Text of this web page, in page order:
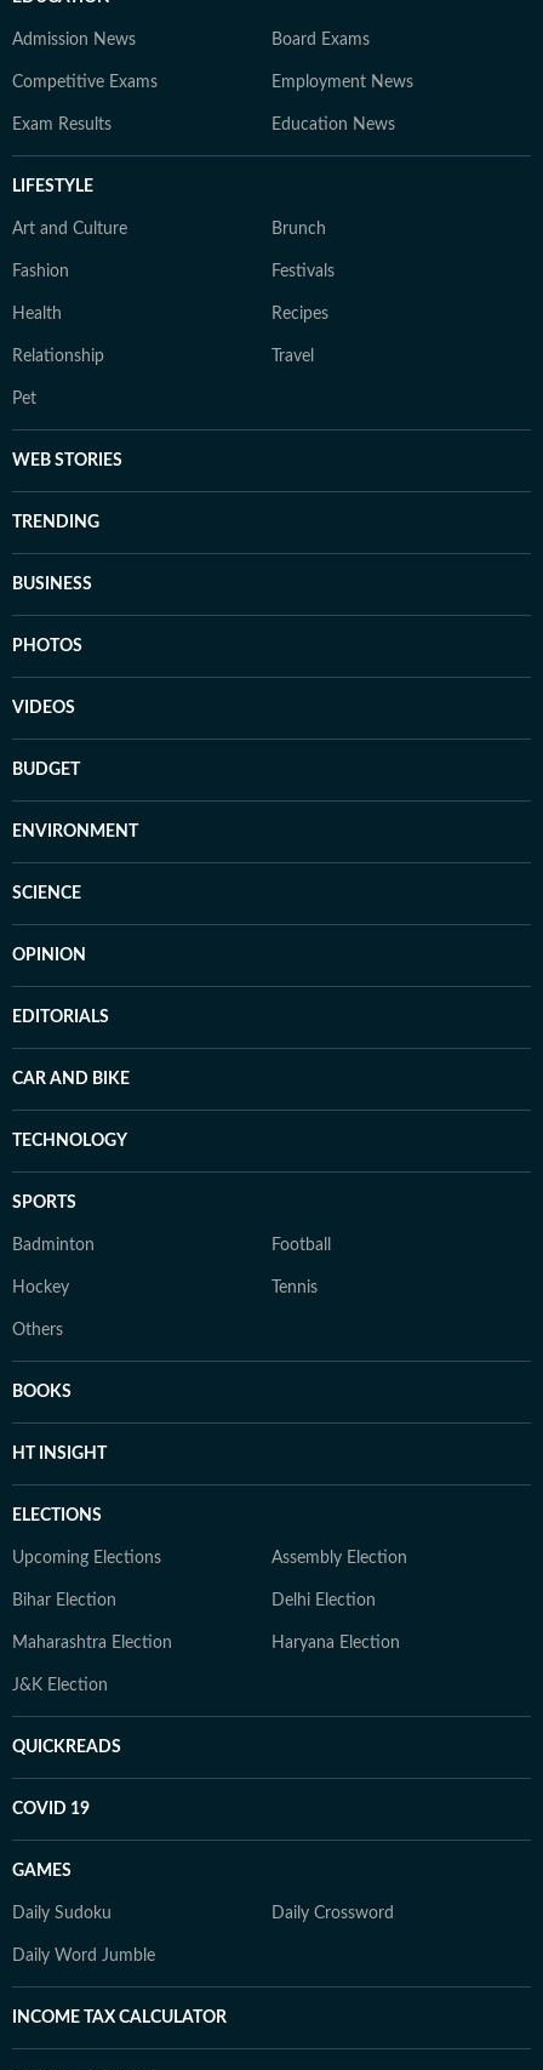
Admission News Board Exams
Competitive Exams Employment News
Exam Results Education News
LIFESTYLE
Art and Culture Brunch
Fashion Festivals
Health Recipes
Relationship Travel
Pet
WEB STORIES
TRENDING
BUSINESS
PHOTOS
VIDEOS
BUDGET
ENVIRONMENT
SCIENCE
OPINION
EDITORIALS
CAR AND BIKE
TECHNOLOGY
SPORTS
Badminton Football
Hockey Tennis
Others
BOOKS
HT INSIGHT
ELECTIONS
Upcoming Elections Assembly Election
Bihar Election Delhi Election
Maharashtra Election Haryana Election
J&K Election
QUICKREADS
COVID 19
GAMES
Daily Sudoku Daily Crossword
Daily Word Jumble
INCOME TAX CALCULATOR